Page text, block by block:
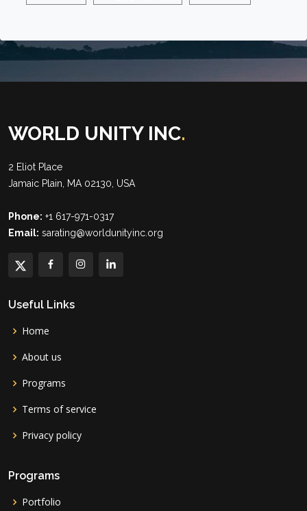
WORLD UNITY INC.
2 Eliot Place
Jamaic Plain, MA 02130, USA
Phone: +1 617-971-0317
Email: sarating@worldunityinc.org
Useful Links
Home
About us
Programs
Terms of service
Privacy policy
Programs
Portfolio